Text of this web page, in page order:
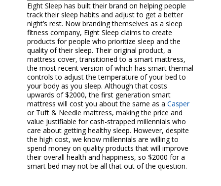
Eight Sleep has built their brand on helping people
track their sleep habits and adjust to get a better
night’s rest. Now branding themselves as a sleep
fitness company, Eight Sleep claims to create
products for people who prioritize sleep and the
quality of their sleep. Their original product, a
mattress cover, transitioned to a smart mattress,
the most recent version of which has smart thermal
controls to adjust the temperature of your bed to
your body as you sleep. Although that costs
upwards of $2000, the first generation smart
mattress will cost you about the same as a Casper
or Tuft & Needle mattress, making the price and
value justifiable for cash-strapped millennials who
care about getting healthy sleep. However, despite
the high cost, we know millennials are willing to
spend money on quality products that will improve
their overall health and happiness, so $2000 for a
smart bed may not be all that out of the question.